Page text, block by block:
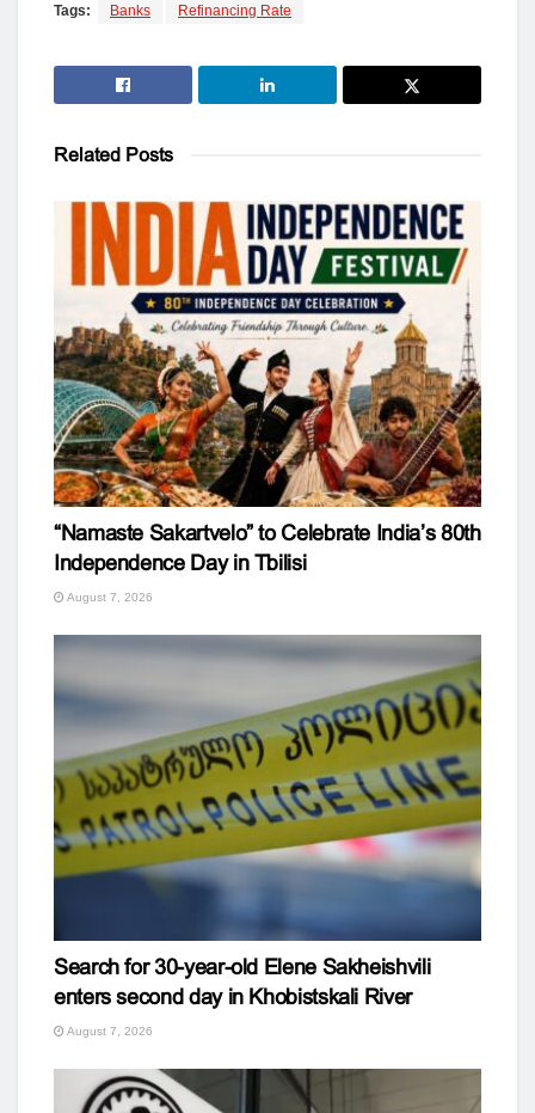
Tags: Banks Refinancing Rate
Related Posts
“Namaste Sakartvelo” to Celebrate India’s 80th
Independence Day in Tbilisi
August 7, 2026
Search for 30-year-old Elene Sakheishvili
enters second day in Khobistskali River
August 7, 2026